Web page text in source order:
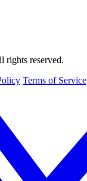
rights reserved.
Terms of Service